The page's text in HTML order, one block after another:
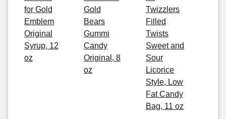
for Gold
Emblem
Original
Syrup, 12
oz
Gold
Bears
Gummi
Candy
Original, 8
oz
Twizzlers
Filled
Twists
Sweet and
Sour
Licorice
Style, Low
Fat Candy
Bag, 11 oz